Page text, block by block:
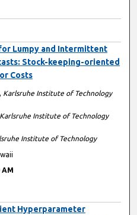
Lumpy and Intermittent
Stock-keeping-oriented
Costs
, Karlsruhe Institute of Technology
Karlsruhe Institute of Technology
Institute of Technology
AM
Hyperparameter